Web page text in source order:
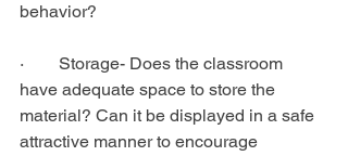
behavior?
·        Storage- Does the classroom
have adequate space to store the
material? Can it be displayed in a safe
attractive manner to encourage